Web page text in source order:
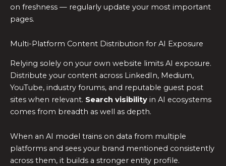
on freshness — regularly update your most important
pages.
Multi-Platform Content Distribution for AI Exposure
Relying solely on your own website limits AI exposure.
Distribute your content across LinkedIn, Medium,
YouTube, industry forums, and reputable guest post
sites when relevant. Search visibility in AI ecosystems
comes from breadth as well as depth.
When an AI model trains on data from multiple
platforms and sees your brand mentioned consistently
across them, it builds a stronger entity profile.